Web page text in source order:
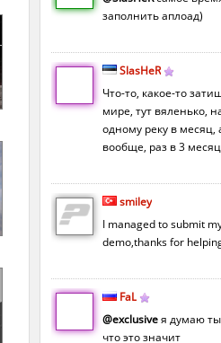
заполнить аплоад)
SlasHeR
Что-то, какое-то
мире, тут вяленько,
одному реку в месяц,
вообще, раз в 3
smiley
I managed to submit
demo,thanks for
FaL
@exclusiveя думаю
что это значит